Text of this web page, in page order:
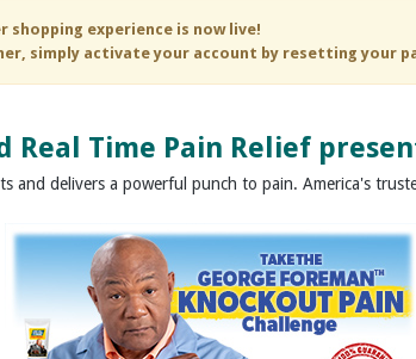
experience is now live!
simply activate your account by resetting your
Real Time Pain Relief
and delivers a powerful punch to pain. America's